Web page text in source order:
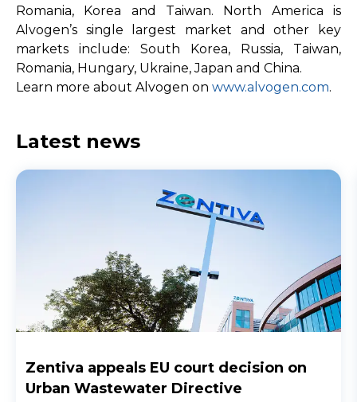
Romania, Korea and Taiwan. North America is
Alvogen’s single largest market and other key
markets include: South Korea, Russia, Taiwan,
Romania, Hungary, Ukraine, Japan and China.
Learn more about Alvogen on www.alvogen.com.
Latest news
Zentiva appeals EU court decision on
Urban Wastewater Directive